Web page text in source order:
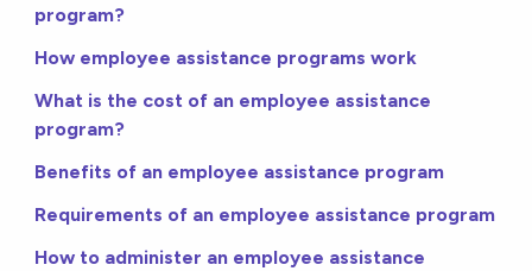
program?
How employee assistance programs work
What is the cost of an employee assistance
program?
Benefits of an employee assistance program
Requirements of an employee assistance program
How to administer an employee assistance